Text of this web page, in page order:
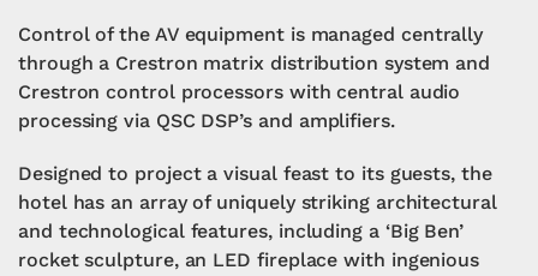
Control of the AV equipment is managed centrally
through a Crestron matrix distribution system and
Crestron control processors with central audio
processing via QSC DSP’s and amplifiers.
Designed to project a visual feast to its guests, the
hotel has an array of uniquely striking architectural
and technological features, including a ‘Big Ben’
rocket sculpture, an LED fireplace with ingenious